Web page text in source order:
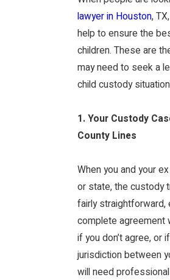
lawyer in Houston,
help to ensure the
children. These are
may need to seek a
child custody
1. Your Custody
County Lines
When you and your
or state, the custody
fairly straightforward,
complete agreement
if you don’t agree, or
jurisdiction between
will need